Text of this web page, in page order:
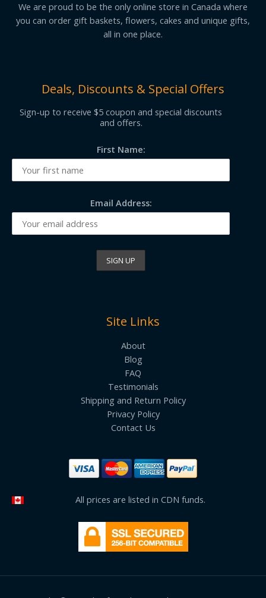
We are proud to be the only online store in Canada where
you can order gift baskets, flowers, cakes and unique gifts,
all in one place.
Deals, Discounts & Special Offers
Sign-up to receive $5 coupon and special discounts
and offers.
First Name:
Email Address:
Site Links
About
Blog
FAQ
Testimonials
Shipping and Return Policy
Privacy Policy
Contact Us
All prices are listed in CDN funds.